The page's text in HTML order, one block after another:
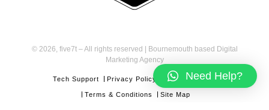
© 2026, five7t – All rights reserved | Bournemouth based Digital
Marketing Agency
Tech Support Privacy Policy Cookies Policy
Terms & Conditions Site Map
Need Help?